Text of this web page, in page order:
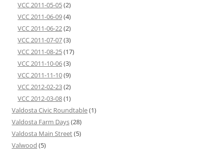
VCC 2011-05-05(2)
VCC 2011-06-09(4)
VCC 2011-06-22(2)
VCC 2011-07-07(3)
VCC 2011-08-25(17)
VCC 2011-10-06(3)
VCC 2011-11-10(9)
VCC 2012-02-23(2)
VCC 2012-03-08(1)
Valdosta Civic Roundtable(1)
Valdosta Farm Days(28)
Valdosta Main Street(5)
Valwood (5)